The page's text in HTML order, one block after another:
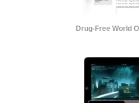
Drug-Free World